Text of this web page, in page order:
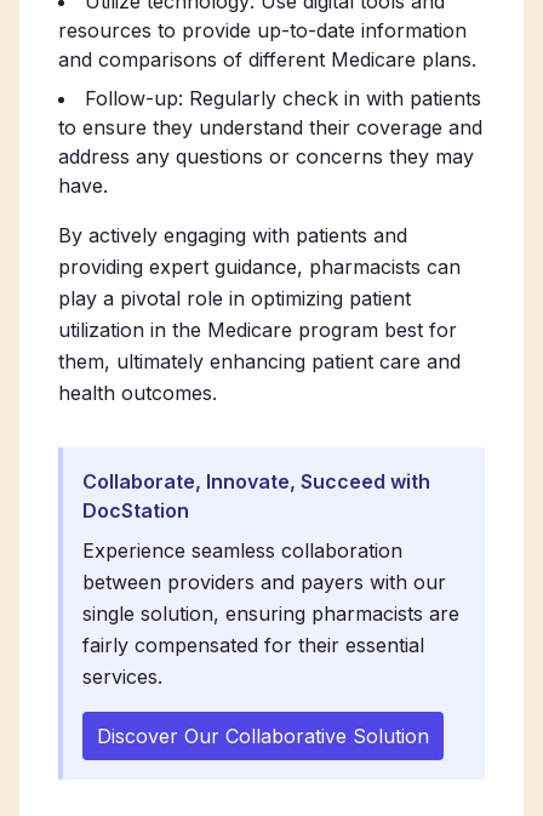
resources to provide up-to-date information
and comparisons of different Medicare plans.
Follow-up: Regularly check in with patients
to ensure they understand their coverage and
address any questions or concerns they may
have.
By actively engaging with patients and
providing expert guidance, pharmacists can
play a pivotal role in optimizing patient
utilization in the Medicare program best for
them, ultimately enhancing patient care and
health outcomes.
Collaborate, Innovate, Succeed with
DocStation
Experience seamless collaboration
between providers and payers with our
single solution, ensuring pharmacists are
fairly compensated for their essential
services.
Discover Our Collaborative Solution